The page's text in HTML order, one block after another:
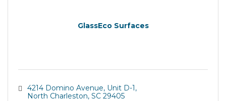
GlassEco Surfaces
4214 Domino Avenue, Unit D-1
North Charleston SC 29405